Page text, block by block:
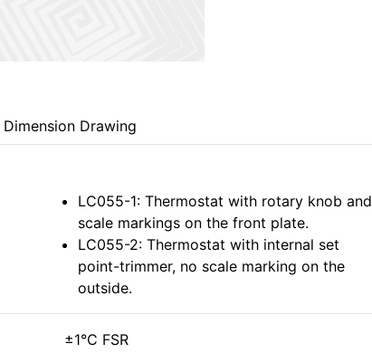
Dimension Drawing
LC055-1: Thermostat with rotary knob and
scale markings on the front plate.
LC055-2: Thermostat with internal set
point-trimmer, no scale marking on the
outside.
±1°C FSR